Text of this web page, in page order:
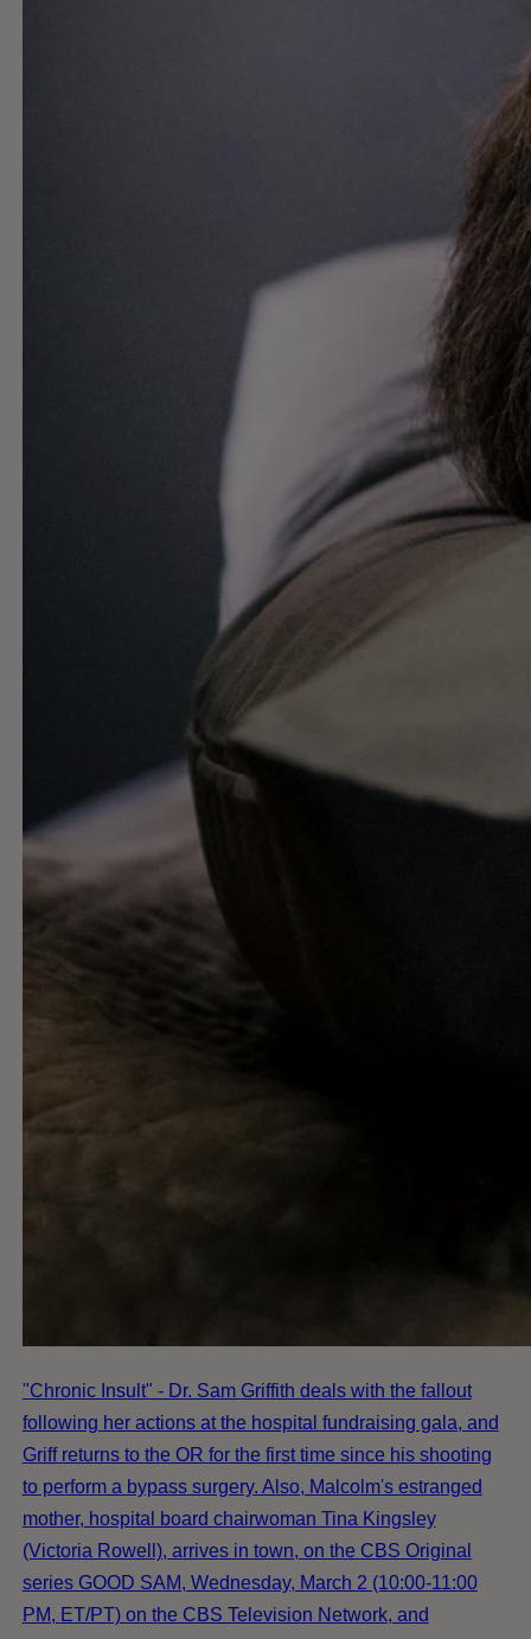
"Chronic Insult" - Dr. Sam Griffith deals with the fallout
following her actions at the hospital fundraising gala, and
Griff returns to the OR for the first time since his shooting
to perform a bypass surgery. Also, Malcolm's estranged
mother, hospital board chairwoman Tina Kingsley
(Victoria Rowell), arrives in town, on the CBS Original
series GOOD SAM, Wednesday, March 2 (10:00-11:00
PM, ET/PT) on the CBS Television Network, and